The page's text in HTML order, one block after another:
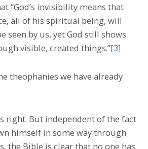
“God’s invisibility means that
all of his spiritual being, will
seen by us, yet God still shows
visible, created things.”[3]
theophanies we have already
right. But independent of the fact
himself in some way through
the Bible is clear that no one has